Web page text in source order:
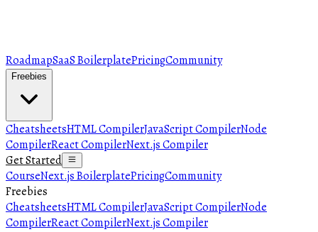
RoadmapSaaS BoilerplatePricingCommunity
Freebies
CheatsheetsHTML CompilerJavaScript CompilerNode
CompilerReact CompilerNext.js Compiler
Get Started
CourseNext.js BoilerplatePricingCommunity
Freebies
CheatsheetsHTML CompilerJavaScript CompilerNode
CompilerReact CompilerNext.js Compiler